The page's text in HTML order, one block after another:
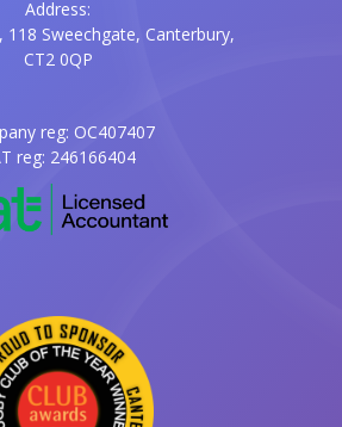
Address:
118 Sweechgate, Canterbury,
CT2 0QP
reg: OC407407
reg: 246166404